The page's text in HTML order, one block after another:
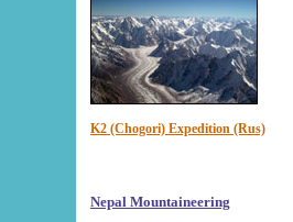
K2 (Chogori) Expedition (Rus)
Nepal Mountaineering